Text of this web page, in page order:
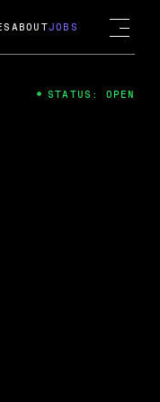
ABOUTJOBS
STATUS: OPEN